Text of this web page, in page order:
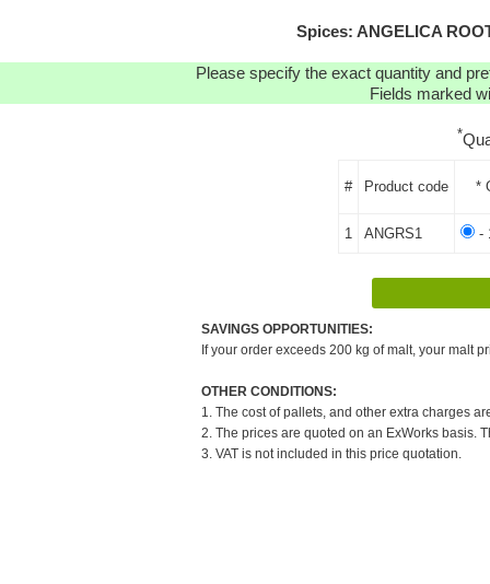
Spices: ANGELICA
Please specify the exact quantity and
Fields marked
*
# Product code *
1 ANGRS1 -
SAVINGS OPPORTUNITIES:
If your order exceeds 200 kg of malt, your malt
OTHER CONDITIONS:
1. The cost of pallets, and other extra charges
2. The prices are quoted on an ExWorks basis.
3. VAT is not included in this price quotation.